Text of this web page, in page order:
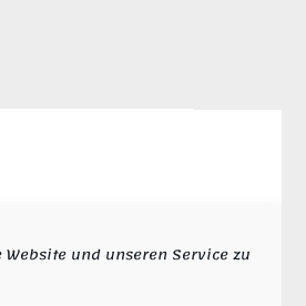
und unseren Service zu